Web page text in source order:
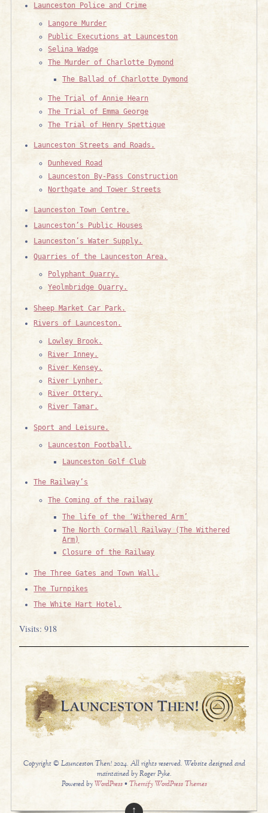
Launceston Police and Crime
Langore Murder
Public Executions at Launceston
Selina Wadge
The Murder of Charlotte Dymond
The Ballad of Charlotte Dymond
The Trial of Annie Hearn
The Trial of Emma George
The Trial of Henry Spettigue
Launceston Streets and Roads.
Dunheved Road
Launceston By-Pass Construction
Northgate and Tower Streets
Launceston Town Centre.
Launceston’s Public Houses
Launceston’s Water Supply.
Quarries of the Launceston Area.
Polyphant Quarry.
Yeolmbridge Quarry.
Sheep Market Car Park.
Rivers of Launceston.
Lowley Brook.
River Inney.
River Kensey.
River Lynher.
River Ottery.
River Tamar.
Sport and Leisure.
Launceston Football.
Launceston Golf Club
The Railway’s
The Coming of the railway
The life of the ‘Withered Arm’
The North Cornwall Railway (The Withered
Arm)
Closure of the Railway
The Three Gates and Town Wall.
The Turnpikes
The White Hart Hotel.
Visits: 918
Copyright © Launceston Then! 2024. All rights reserved. Website designed and
maintained by Roger Pyke.
Powered byWordPress•Themify WordPress Themes
↑